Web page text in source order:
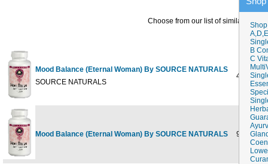
Choose from our list of similar items
Mood Balance (Eternal Woman) By SOURCE NATURALS
SOURCE NATURALS
45 tabs
Mood Balance (Eternal Woman) By SOURCE NATURALS 90 tabs
B
C